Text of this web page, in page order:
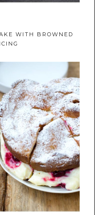
WITH BROWNED